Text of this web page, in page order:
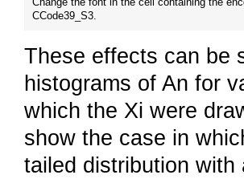
CCode39_S3.
These effects can be
histograms of An for
which the Xi were
show the case in
tailed distribution